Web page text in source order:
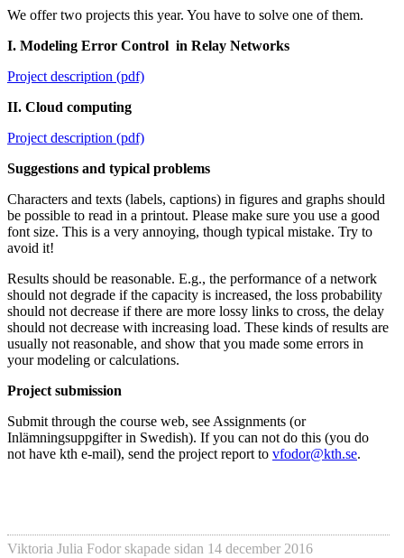
We offer two projects this year. You have to solve one of them.
I. Modeling Error Control in Relay Networks
Project description (pdf)
II. Cloud computing
Project description (pdf)
Suggestions and typical problems
Characters and texts (labels, captions) in figures and graphs should
be possible to read in a printout. Please make sure you use a good
font size. This is a very annoying, though typical mistake. Try to
avoid it!
Results should be reasonable. E.g., the performance of a network
should not degrade if the capacity is increased, the loss probability
should not decrease if there are more lossy links to cross, the delay
should not decrease with increasing load. These kinds of results are
usually not reasonable, and show that you made some errors in
your modeling or calculations.
Project submission
Submit through the course web, see Assignments (or
Inlämningsuppgifter in Swedish). If you can not do this (you do
not have kth e-mail), send the project report to vfodor@kth.se.
Viktoria Julia Fodor skapade sidan 14 december 2016